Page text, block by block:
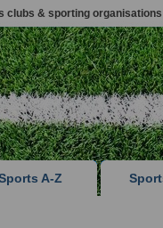
clubs & sporting organisations
A-Z